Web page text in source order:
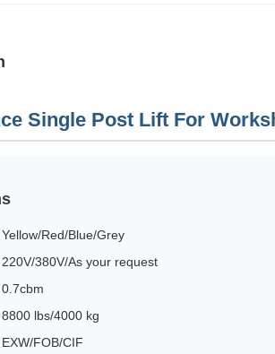
Single Post Lift For
Yellow/Red/Blue/Grey
220V/380V/As your request
0.7cbm
8800 lbs/4000 kg
EXW/FOB/CIF